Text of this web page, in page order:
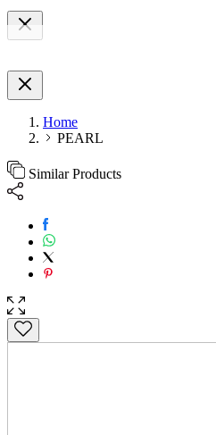
Home
PEARL
Similar Products